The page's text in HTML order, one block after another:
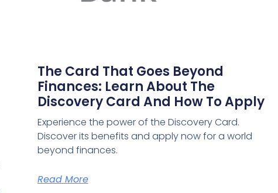
The Card That Goes Beyond
Finances: Learn About The
Discovery Card And How To Apply
Experience the power of the Discovery Card.
Discover its benefits and apply now for a world
beyond finances.
Read More